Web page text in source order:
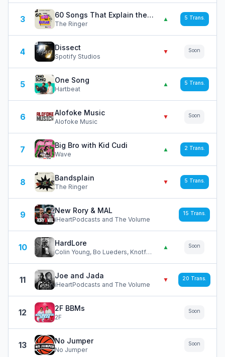
3 60 Songs That Explain the '90s
The Ringer
▲ 5 Trans.
4 Dissect
Spotify Studios
▼ Soon
5 One Song
Hartbeat
▲ 5 Trans.
6 Alofoke Music
Alofoke Music
▼ Soon
7 Big Bro with Kid Cudi
Wave
▲ 2 Trans.
8 Bandsplain
The Ringer
▼ 5 Trans.
9 New Rory & MAL
iHeartPodcasts and The Volume
15 Trans.
10 HardLore
Colin Young, Bo Lueders, Knotfest
▲ Soon
11 Joe and Jada
iHeartPodcasts and The Volume
▼ 20 Trans.
12 2F BBMs
2F
Soon
13 No Jumper
No Jumper
Soon